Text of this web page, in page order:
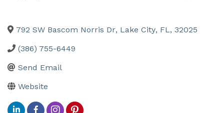
792 SW Bascom Norris Dr, Lake City, FL, 32025
(386) 755-6449
Send Email
Website